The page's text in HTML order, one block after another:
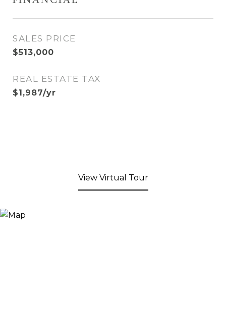
SALES PRICE
$513,000
REAL ESTATE TAX
$1,987/yr
View Virtual Tour